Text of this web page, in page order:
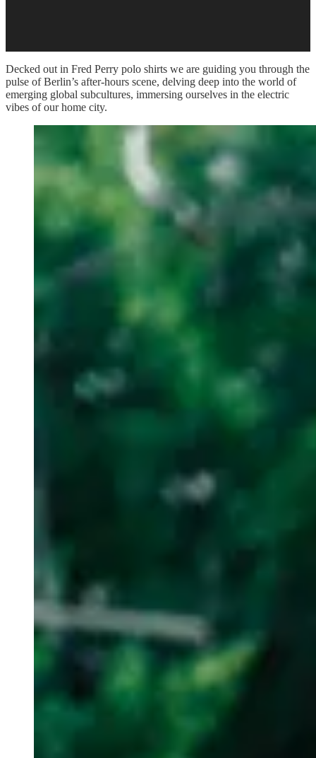
Decked out in Fred Perry polo shirts we are guiding you through the
pulse of Berlin’s after-hours scene, delving deep into the world of
emerging global subcultures, immersing ourselves in the electric
vibes of our home city.